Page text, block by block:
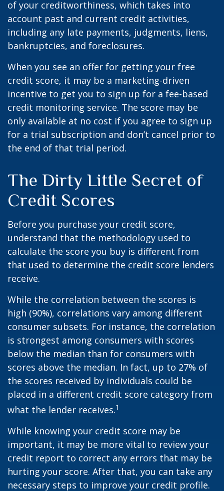
of your creditworthiness, which takes into
account past and current credit activities,
including any late payments, judgments, liens,
bankruptcies, and foreclosures.
When you see an offer for getting your free
credit score, it may be a marketing-driven
incentive to get you to sign up for a fee-based
credit monitoring service. The score may be
only available at no cost if you agree to sign up
for a trial subscription and don’t cancel prior to
the end of that trial period.
The Dirty Little Secret of
Credit Scores
Before you purchase your credit score,
understand that the methodology used to
calculate the score you buy is different from
that used to determine the credit score lenders
receive.
While the correlation between the scores is
high (90%), correlations vary among different
consumer subsets. For instance, the correlation
is strongest among consumers with scores
below the median than for consumers with
scores above the median. In fact, up to 27% of
the scores received by individuals could be
placed in a different credit score category from
what the lender receives.1
While knowing your credit score may be
important, it may be more vital to review your
credit report to correct any errors that may be
hurting your score. After that, you can take any
necessary steps to improve your credit profile.